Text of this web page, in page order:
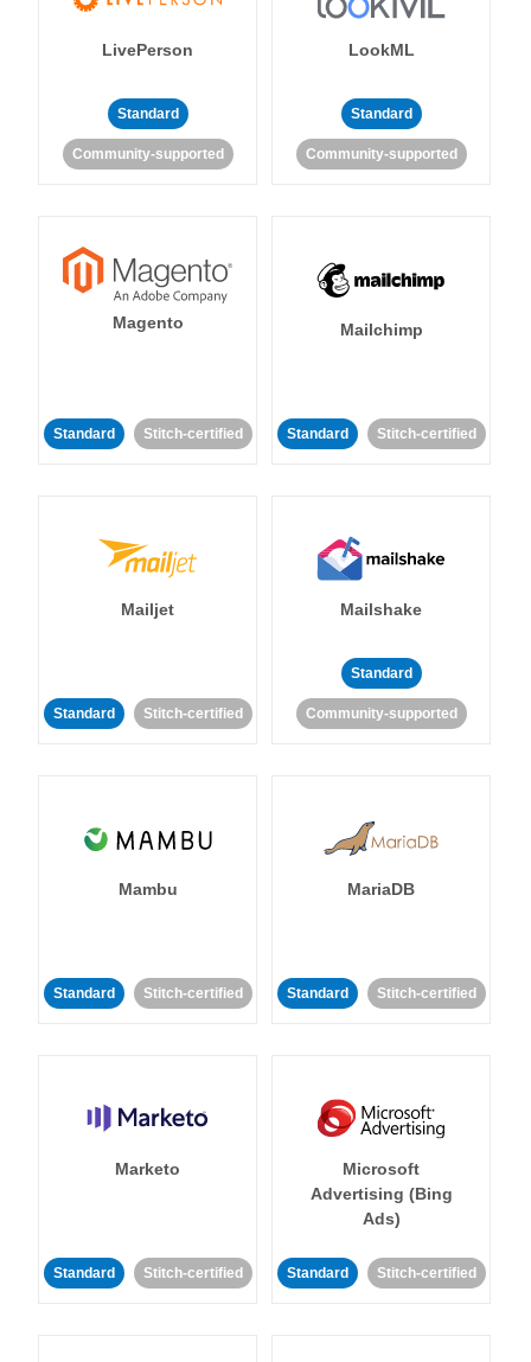
LivePerson
Standard
Community-supported
LookML
Standard
Community-supported
Magento
Standard Stitch-certified
Mailchimp
Standard Stitch-certified
Mailjet
Standard Stitch-certified
Mailshake
Standard
Community-supported
Mambu
Standard Stitch-certified
MariaDB
Standard Stitch-certified
Marketo
Standard Stitch-certified
Microsoft
Advertising (Bing
Ads)
Standard Stitch-certified